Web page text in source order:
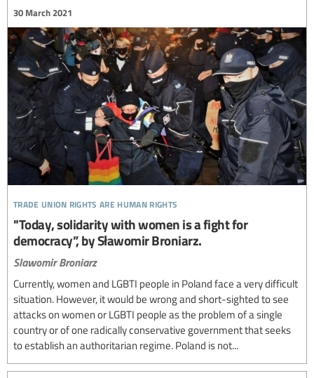
trade union rights are human rights
30 March 2021
"Today, solidarity with women is a fight for
democracy”, by Sławomir Broniarz.
Slawomir Broniarz
Currently, women and LGBTI people in Poland face a very difficult
situation. However, it would be wrong and short-sighted to see
attacks on women or LGBTI people as the problem of a single
country or of one radically conservative government that seeks
to establish an authoritarian regime. Poland is not...